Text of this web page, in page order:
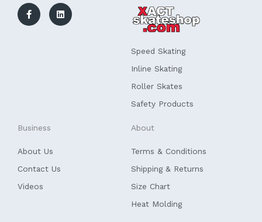
c
e
b
n
k
e
Speed Skating
Inline Skating
Roller Skates
Safety Products
Business
About Us
Contact Us
Videos
About
Terms & Conditions
Shipping & Returns
Size Chart
Heat Molding